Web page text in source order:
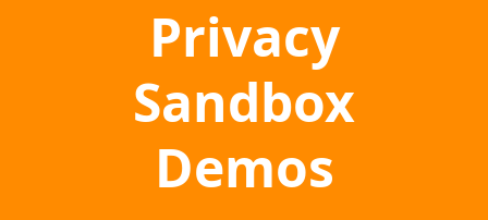
Privacy
Sandbox
Demos